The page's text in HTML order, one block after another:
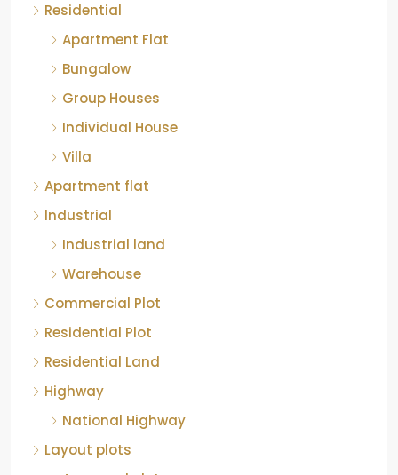
Residential
Apartment Flat
Bungalow
Group Houses
Individual House
Villa
Apartment flat
Industrial
Industrial land
Warehouse
Commercial Plot
Residential Plot
Residential Land
Highway
National Highway
Layout plots